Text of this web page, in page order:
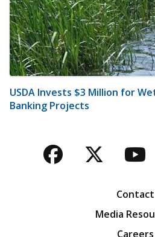
USDA Invests $3 Million for
Banking Projects
Facebook
Twitter
Contact
Media
Careers